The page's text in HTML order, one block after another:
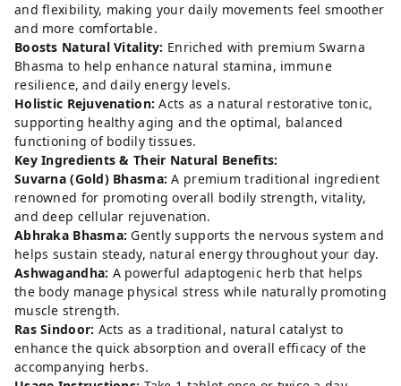
and flexibility, making your daily movements feel smoother
and more comfortable.
Boosts Natural Vitality: Enriched with premium Swarna
Bhasma to help enhance natural stamina, immune
resilience, and daily energy levels.
Holistic Rejuvenation: Acts as a natural restorative tonic,
supporting healthy aging and the optimal, balanced
functioning of bodily tissues.
Key Ingredients & Their Natural Benefits:
Suvarna (Gold) Bhasma: A premium traditional ingredient
renowned for promoting overall bodily strength, vitality,
and deep cellular rejuvenation.
Abhraka Bhasma: Gently supports the nervous system and
helps sustain steady, natural energy throughout your day.
Ashwagandha: A powerful adaptogenic herb that helps
the body manage physical stress while naturally promoting
muscle strength.
Ras Sindoor: Acts as a traditional, natural catalyst to
enhance the quick absorption and overall efficacy of the
accompanying herbs.